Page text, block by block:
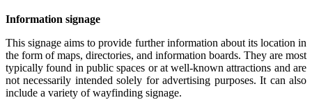
Information signage
This signage aims to provide further information about its location in
the form of maps, directories, and information boards. They are most
typically found in public spaces or at well-known attractions and are
not necessarily intended solely for advertising purposes. It can also
include a variety of wayfinding signage.